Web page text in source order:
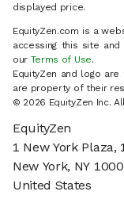
displayed price.
EquityZen.com is a
accessing this site
our Terms of Use.
EquityZen and logo
are property of their
© 2026 EquityZen Inc.
EquityZen
1 New York Plaza,
New York, NY
United States